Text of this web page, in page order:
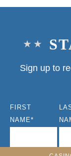
Sign up to
FIRST
NAME*